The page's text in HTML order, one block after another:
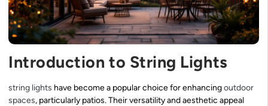
Introduction to String Lights
string lights have become a popular choice for enhancingoutdoor
spaces, particularly patios. Their versatility and aesthetic appeal